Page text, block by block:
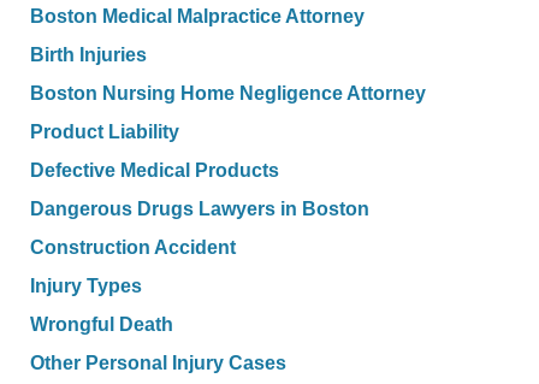
Boston Medical Malpractice Attorney
Birth Injuries
Boston Nursing Home Negligence Attorney
Product Liability
Defective Medical Products
Dangerous Drugs Lawyers in Boston
Construction Accident
Injury Types
Wrongful Death
Other Personal Injury Cases